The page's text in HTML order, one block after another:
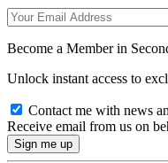
Become a Member in
Unlock instant access to
Contact me with news
Receive email from us on